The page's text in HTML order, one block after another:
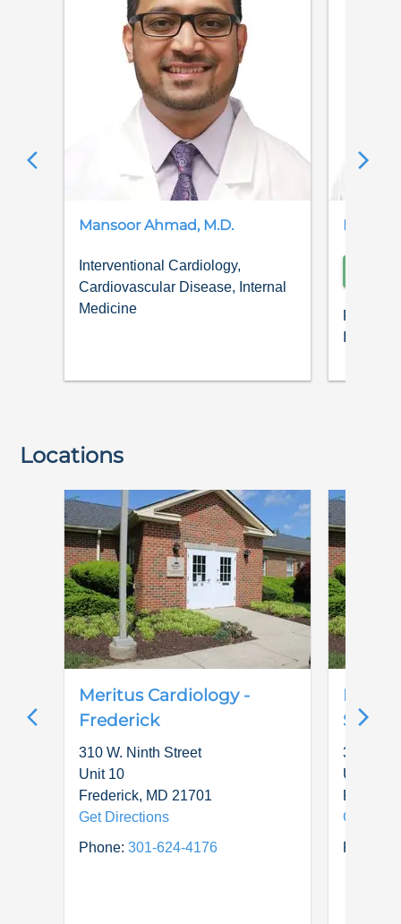
Mansoor Ahmad, M.D.
Interventional Cardiology,
Cardiovascular Disease, Internal
Medicine
Kalim
Locations
Meritus Cardiology -
Frederick
310 W. Ninth Street
Unit 10
Frederick, MD 21701
Get Directions
Phone: 301-624-4176
310 W.
Unit 10
Get
Phone: